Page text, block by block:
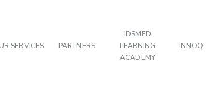
SERVICES PARTNERS
IDSMED
LEARNING
ACADEMY
INNOQ